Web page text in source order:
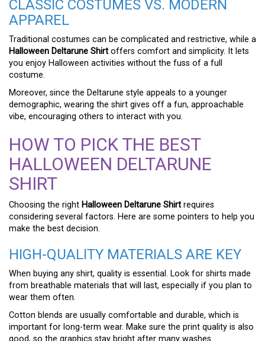
CLASSIC COSTUMES VS. MODERN
APPAREL
Traditional costumes can be complicated and restrictive, while a
Halloween Deltarune Shirt offers comfort and simplicity. It lets
you enjoy Halloween activities without the fuss of a full
costume.
Moreover, since the Deltarune style appeals to a younger
demographic, wearing the shirt gives off a fun, approachable
vibe, encouraging others to interact with you.
HOW TO PICK THE BEST
HALLOWEEN DELTARUNE
SHIRT
Choosing the right Halloween Deltarune Shirt requires
considering several factors. Here are some pointers to help you
make the best decision.
HIGH-QUALITY MATERIALS ARE KEY
When buying any shirt, quality is essential. Look for shirts made
from breathable materials that will last, especially if you plan to
wear them often.
Cotton blends are usually comfortable and durable, which is
important for long-term wear. Make sure the print quality is also
good, so the graphics stay bright after many washes.